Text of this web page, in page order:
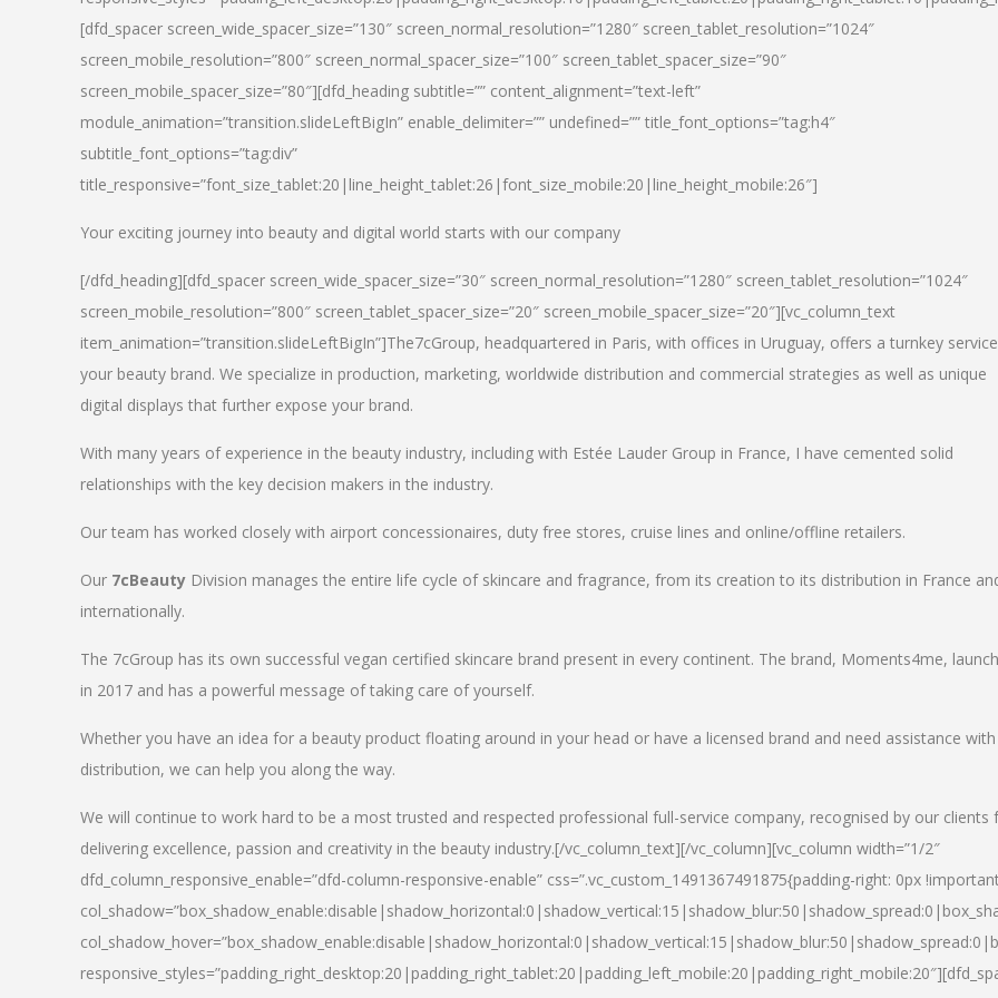
[dfd_spacer screen_wide_spacer_size=”130″ screen_normal_resolution=”1280″ screen_tablet_resolution=”1024″
screen_mobile_resolution=”800″ screen_normal_spacer_size=”100″ screen_tablet_spacer_size=”90″
screen_mobile_spacer_size=”80″][dfd_heading subtitle=”” content_alignment=”text-left”
module_animation=”transition.slideLeftBigIn” enable_delimiter=”” undefined=”” title_font_options=”tag:h4″
subtitle_font_options=”tag:div”
title_responsive=”font_size_tablet:20|line_height_tablet:26|font_size_mobile:20|line_height_mobile:26″]
Your exciting journey into beauty and digital world starts with our company
[/dfd_heading][dfd_spacer screen_wide_spacer_size=”30″ screen_normal_resolution=”1280″ screen_tablet_resolution=”1024″
screen_mobile_resolution=”800″ screen_tablet_spacer_size=”20″ screen_mobile_spacer_size=”20″][vc_column_text
item_animation=”transition.slideLeftBigIn”]The7cGroup, headquartered in Paris, with offices in Uruguay, offers a turnkey
your beauty brand. We specialize in production, marketing, worldwide distribution and commercial strategies as well as unique
digital displays that further expose your brand.
With many years of experience in the beauty industry, including with Estée Lauder Group in France, I have cemented solid
relationships with the key decision makers in the industry.
Our team has worked closely with airport concessionaires, duty free stores, cruise lines and online/offline retailers.
Our 7cBeauty Division manages the entire life cycle of skincare and fragrance, from its creation to its distribution in France
internationally.
The 7cGroup has its own successful vegan certified skincare brand present in every continent. The brand, Moments4me,
in 2017 and has a powerful message of taking care of yourself.
Whether you have an idea for a beauty product floating around in your head or have a licensed brand and need assistance with
distribution, we can help you along the way.
We will continue to work hard to be a most trusted and respected professional full-service company, recognised by our clients
delivering excellence, passion and creativity in the beauty industry.[/vc_column_text][/vc_column][vc_column width=”1/2″
dfd_column_responsive_enable=”dfd-column-responsive-enable” css=”.vc_custom_1491367491875{padding-right: 0px